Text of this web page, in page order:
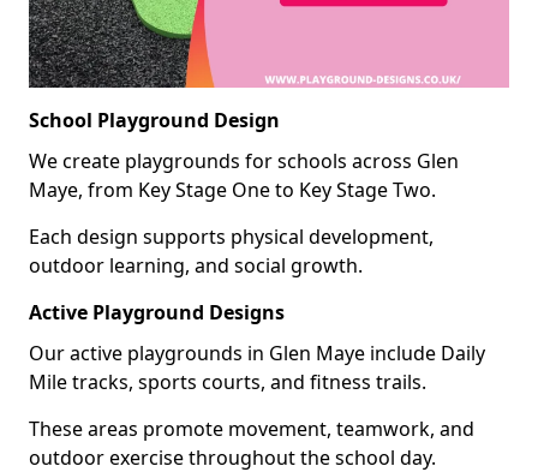
School Playground Design
We create playgrounds for schools across Glen
Maye, from Key Stage One to Key Stage Two.
Each design supports physical development,
outdoor learning, and social growth.
Active Playground Designs
Our active playgrounds in Glen Maye include Daily
Mile tracks, sports courts, and fitness trails.
These areas promote movement, teamwork, and
outdoor exercise throughout the school day.